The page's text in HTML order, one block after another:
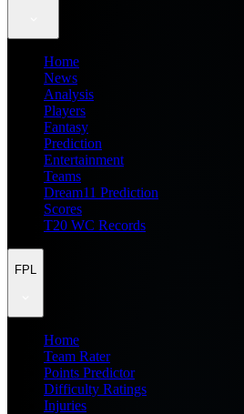
Home
News
Analysis
Players
Fantasy
Prediction
Entertainment
Teams
Dream11 Prediction
Scores
T20 WC Records
FPL
Home
Team Rater
Points Predictor
Difficulty Ratings
Injuries